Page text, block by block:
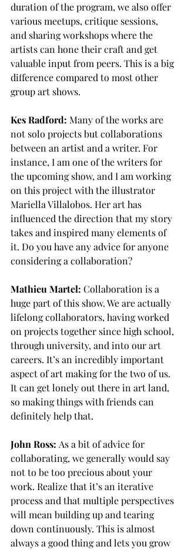
duration of the program, we also offer
various meetups, critique sessions,
and sharing workshops where the
artists can hone their craft and get
valuable input from peers. This is a big
difference compared to most other
group art shows.
Kes Radford: Many of the works are
not solo projects but collaborations
between an artist and a writer. For
instance, I am one of the writers for
the upcoming show, and I am working
on this project with the illustrator
Mariella Villalobos. Her art has
influenced the direction that my story
takes and inspired many elements of
it. Do you have any advice for anyone
considering a collaboration?
Mathieu Martel: Collaboration is a
huge part of this show. We are actually
lifelong collaborators, having worked
on projects together since high school,
through university, and into our art
careers. It’s an incredibly important
aspect of art making for the two of us.
It can get lonely out there in art land,
so making things with friends can
definitely help that.
John Ross: As a bit of advice for
collaborating, we generally would say
not to be too precious about your
work. Realize that it’s an iterative
process and that multiple perspectives
will mean building up and tearing
down continuously. This is almost
always a good thing and lets you grow